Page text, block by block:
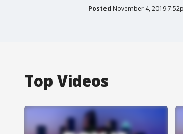
Posted November 4, 2019
Top Videos